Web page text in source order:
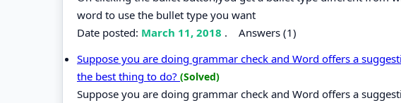
word to use the bullet type you want
Date posted: March 11, 2018 . Answers (1)
Suppose you are doing grammar check and Word offers a
the best thing to do? (Solved)
Suppose you are doing grammar check and Word offers a